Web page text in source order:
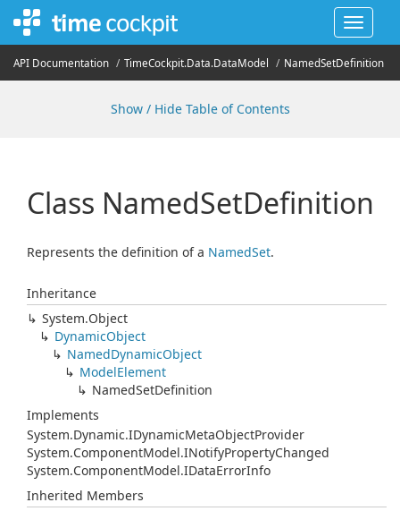
Toggle
API Documentation TimeCockpit.Data.DataModel NamedSetDefinition
Show / Hide Table of Contents
Class NamedSetDefinition
Represents the definition of a NamedSet.
Inheritance
System.Object
DynamicObject
NamedDynamicObject
ModelElement
NamedSetDefinition
Implements
System.Dynamic.IDynamicMetaObjectProvider
System.ComponentModel.INotifyPropertyChanged
System.ComponentModel.IDataErrorInfo
Inherited Members